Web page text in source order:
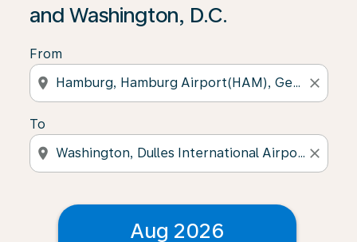
and Washington, D.C.
From
location_on close
To
location_on close
Aug 2026